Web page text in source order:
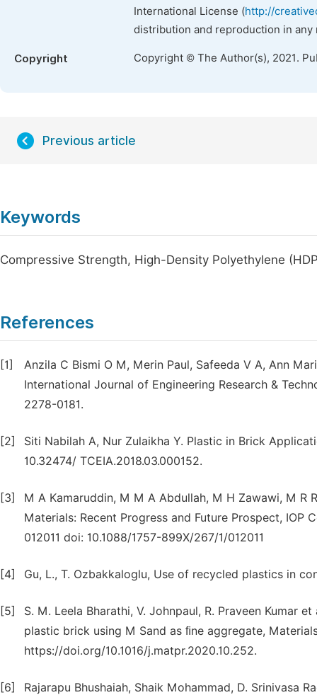
International License (http://
distribution and reproduction in
Copyright Copyright © The Author(s), 2021.
Previous article
Keywords
Compressive Strength, High-Density Polyethylene
References
[1]
Anzila C Bismi O M, Merin Paul, Safeeda V A, Ann
International Journal of Engineering Research &
2278-0181.
[2]
Siti Nabilah A, Nur Zulaikha Y. Plastic in Brick
10.32474/ TCEIA.2018.03.000152.
[3]
M A Kamaruddin, M M A Abdullah, M H Zawawi, M R
Materials: Recent Progress and Future Prospect, IOP
012011 doi: 10.1088/1757-899X/267/1/012011
[4] Gu, L., T. Ozbakkaloglu, Use of recycled plastics in
[5]
S. M. Leela Bharathi, V. Johnpaul, R. Praveen Kumar
plastic brick using M Sand as ﬁne aggregate,
https://doi.org/10.1016/j.matpr.2020.10.252.
[6]
Rajarapu Bhushaiah, Shaik Mohammad, D. Srinivasa